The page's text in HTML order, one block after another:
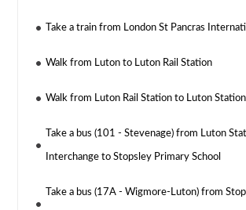
Take a train from London St Pancras
Walk from Luton to Luton Rail Station
Walk from Luton Rail Station to Luton
Take a bus (101 - Stevenage) from Luton
Interchange to Stopsley Primary School
Take a bus (17A - Wigmore-Luton) from